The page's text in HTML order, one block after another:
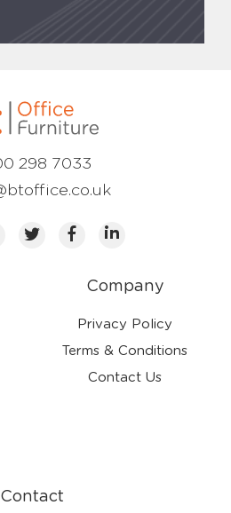
Company
Privacy Policy
Terms & Conditions
Contact Us
Contact
298 7033